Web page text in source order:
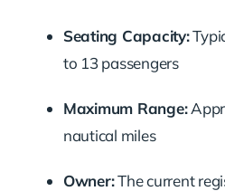
Seating Capacity:
to 13 passengers
Maximum Range:
nautical miles
Owner:The current